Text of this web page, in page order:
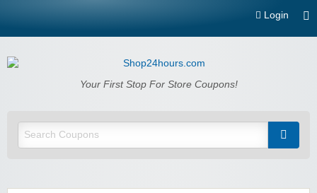
Login
Shop24hours.comYour First Stop For Store Coupons!